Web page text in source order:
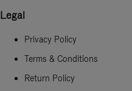
Legal
Privacy Policy
Terms & Conditions
Return Policy